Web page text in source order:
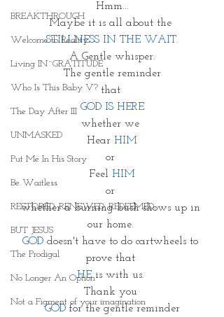
BREAKTHROUGH
Welcome to Reality
Living IN~GRATITUDE
Who Is This Baby V?
The Day After III
UNMASKED
Put Me In His Story
Be Waitless
RESTORED. RENEWED. REDEEMED.
BUT JESUS
The Prodigal
No Longer An Option
Not a Figment of your imagination
Hmm...
Maybe it is all about the
STILLNESS IN THE WAIT.
A Gentle whisper.
The gentle reminder
that
GOD IS HERE
whether we
Hear HIM
or
Feel HIM
or
whether a burning bush shows up in
our home.
GOD doesn't have to do cartwheels to
prove that
HE is with us.
Thank you
GOD for the gentle reminder